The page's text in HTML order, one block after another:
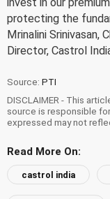
protecting the
Mrinalini Srinivasan,
Director, Castrol
Source: PTI
DISCLAIMER - This
source is responsible
expressed may not
Read More On:
castrol india